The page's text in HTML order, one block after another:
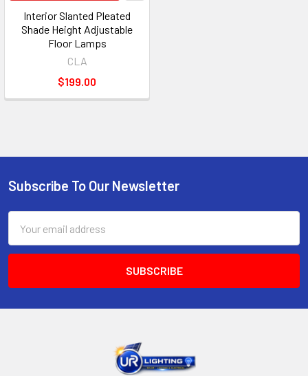
Interior Slanted Pleated
Shade Height Adjustable
Floor Lamps
CLA
$199.00
Footer
Subscribe To Our Newsletter
Address